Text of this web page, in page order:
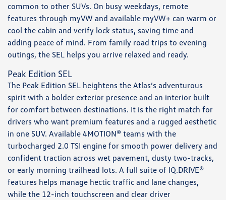
common to other SUVs. On busy weekdays, remote
features through myVW and available myVW+ can warm or
cool the cabin and verify lock status, saving time and
adding peace of mind. From family road trips to evening
outings, the SEL helps you arrive relaxed and ready.
Peak Edition SEL
The Peak Edition SEL heightens the Atlas’s adventurous
spirit with a bolder exterior presence and an interior built
for comfort between destinations. It is the right match for
drivers who want premium features and a rugged aesthetic
in one SUV. Available 4MOTION® teams with the
turbocharged 2.0 TSI engine for smooth power delivery and
confident traction across wet pavement, dusty two-tracks,
or early morning trailhead lots. A full suite of IQ.DRIVE®
features helps manage hectic traffic and lane changes,
while the 12-inch touchscreen and clear driver